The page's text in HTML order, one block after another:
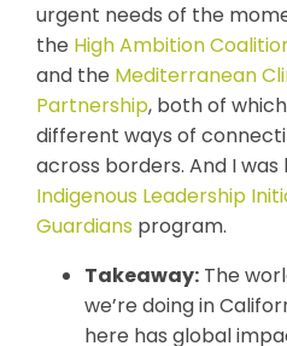
urgent needs of the
the High Ambition
and the Mediterranean
Partnership, both of
different ways of
across borders. And I
Indigenous Leadership
Guardians program.
Takeaway: The
we’re doing in
here has global